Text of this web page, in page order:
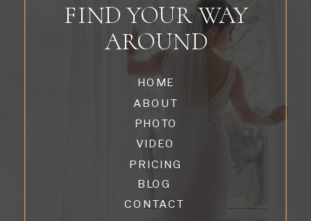
FIND YOUR WAY
AROUND
HOME
ABOUT
PHOTO
VIDEO
PRICING
BLOG
CONTACT